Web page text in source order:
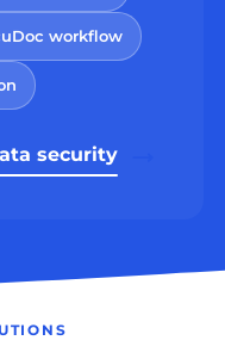
workflow
security